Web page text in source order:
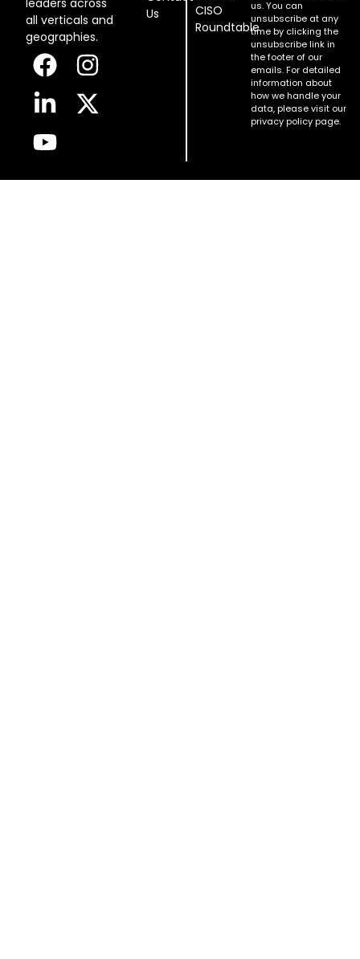
all verticals and
geographies.
Us
CISO
Roundtable
us. You can
unsubscribe at any
time by clicking the
unsubscribe link in
the footer of our
emails. For detailed
information about
how we handle your
data, please visit our
privacy policy page.